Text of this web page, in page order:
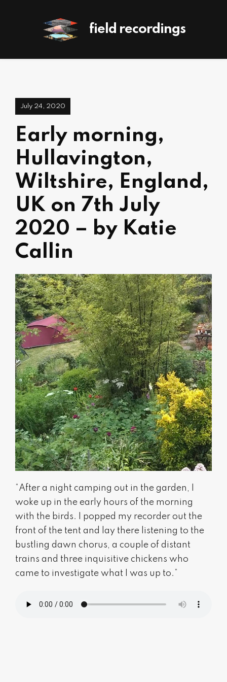
field recordings
July 24, 2020
Early morning,
Hullavington,
Wiltshire, England,
UK on 7th July
2020 – by Katie
Callin
“After a night camping out in the garden, I
woke up in the early hours of the morning
with the birds. I popped my recorder out the
front of the tent and lay there listening to the
bustling dawn chorus, a couple of distant
trains and three inquisitive chickens who
came to investigate what I was up to.”